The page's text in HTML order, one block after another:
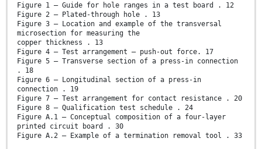
Figure 1 – Guide for hole ranges in a test board . 12
Figure 2 – Plated-through hole . 13
Figure 3 – Location and example of the transversal
microsection for measuring the
copper thickness . 13
Figure 4 – Test arrangement – push-out force. 17
Figure 5 – Transverse section of a press-in connection
. 18
Figure 6 – Longitudinal section of a press-in
connection . 19
Figure 7 – Test arrangement for contact resistance . 20
Figure 8 – Qualification test schedule . 24
Figure A.1 – Conceptual composition of a four-layer
printed circuit board . 30
Figure A.2 – Example of a termination removal tool . 33